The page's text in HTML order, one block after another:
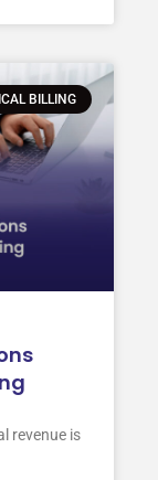
BILLING
revenue is